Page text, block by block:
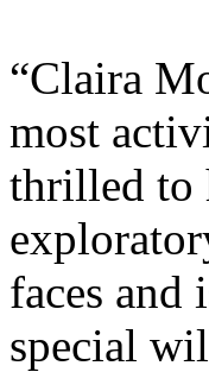
“Claira
most
thrilled to
faces and
special